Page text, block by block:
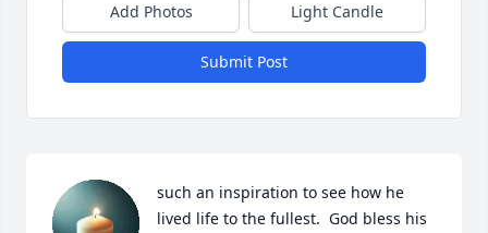
Add Photos Light Candle
Submit Post
such an inspiration to see how he
lived life to the fullest.  God bless his